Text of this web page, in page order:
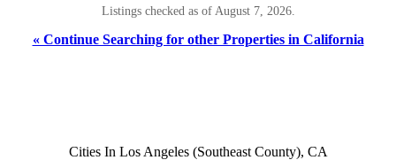
Listings checked as of August 7, 2026.
« Continue Searching for other Properties in California
Cities In Los Angeles (Southeast County), CA